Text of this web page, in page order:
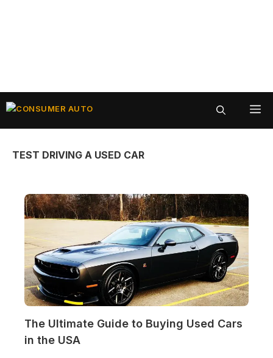
Skip
TEST DRIVING A USED CAR
The Ultimate Guide to Buying Used Cars
in the USA